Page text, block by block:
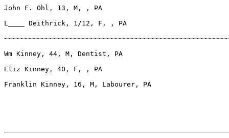
John F. Ohl, 13, M, , PA
L____ Deithrick, 1/12, F, , PA
Wm Kinney, 44, M, Dentist, PA
Eliz Kinney, 40, F, , PA
Franklin Kinney, 16, M, Labourer, PA